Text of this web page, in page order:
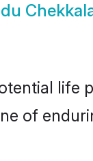
life
of